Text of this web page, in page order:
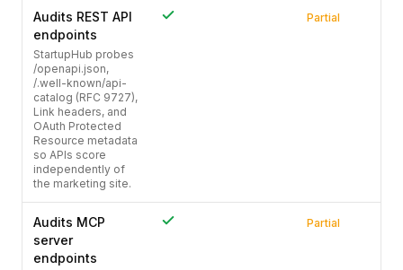
Audits REST API
endpoints
StartupHub probes
/openapi.json,
/.well-known/api-
catalog (RFC 9727),
Link headers, and
OAuth Protected
Resource metadata
so APIs score
independently of
the marketing site.
Partial
Audits MCP
server
endpoints
Partial